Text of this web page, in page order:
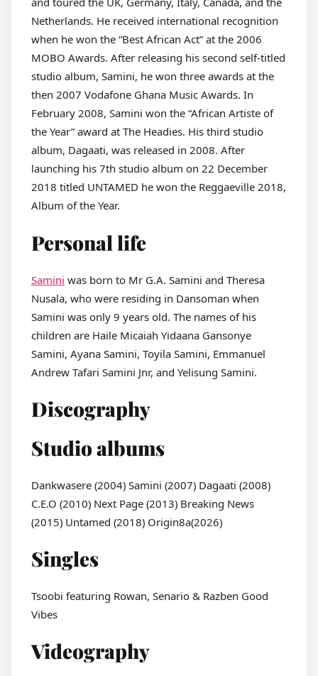
Netherlands. He received international recognition
when he won the “Best African Act” at the 2006
MOBO Awards. After releasing his second self-titled
studio album, Samini, he won three awards at the
then 2007 Vodafone Ghana Music Awards. In
February 2008, Samini won the “African Artiste of
the Year” award at The Headies. His third studio
album, Dagaati, was released in 2008. After
launching his 7th studio album on 22 December
2018 titled UNTAMED he won the Reggaeville 2018,
Album of the Year.
Personal life
Samini was born to Mr G.A. Samini and Theresa
Nusala, who were residing in Dansoman when
Samini was only 9 years old. The names of his
children are Haile Micaiah Yidaana Gansonye
Samini, Ayana Samini, Toyila Samini, Emmanuel
Andrew Tafari Samini Jnr, and Yelisung Samini.
Discography
Studio albums
Dankwasere (2004) Samini (2007) Dagaati (2008)
C.E.O (2010) Next Page (2013) Breaking News
(2015) Untamed (2018) Origin8a(2026)
Singles
Tsoobi featuring Rowan, Senario & Razben Good
Vibes
Videography